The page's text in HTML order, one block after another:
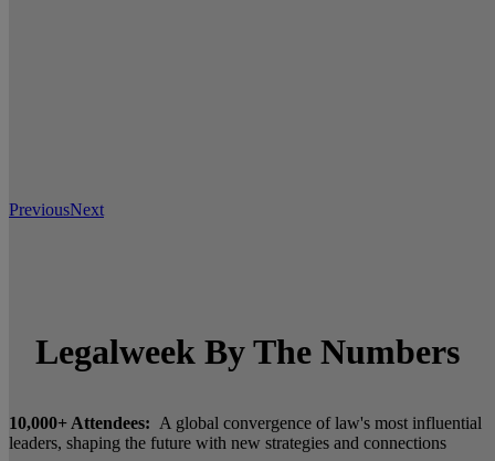
PreviousNext
Legalweek By The Numbers
10,000+ Attendees: A global convergence of law's most influential
leaders, shaping the future with new strategies and connections